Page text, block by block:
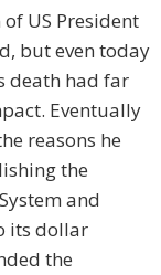
US President
but even today
death had far
Eventually
reasons he
the
and
its dollar
the